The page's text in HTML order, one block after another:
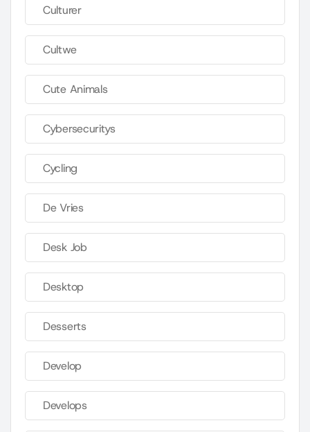
Culturer
Cultwe
Cute Animals
Cybersecuritys
Cycling
De Vries
Desk Job
Desktop
Desserts
Develop
Develops